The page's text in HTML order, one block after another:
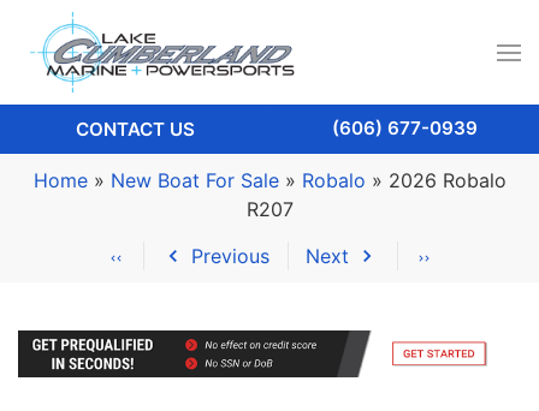
CONTACT US (606) 677-0939
Home» New Boat For Sale» Robalo » 2026 Robalo
R207
Previous
Next